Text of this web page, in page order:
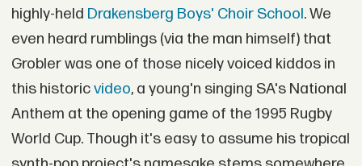
highly-held Drakensberg Boys' Choir School. We
even heard rumblings (via the man himself) that
Grobler was one of those nicely voiced kiddos in
this historicvideo, a young'n singing SA's National
Anthem at the opening game of the 1995 Rugby
World Cup. Though it's easy to assume his tropical